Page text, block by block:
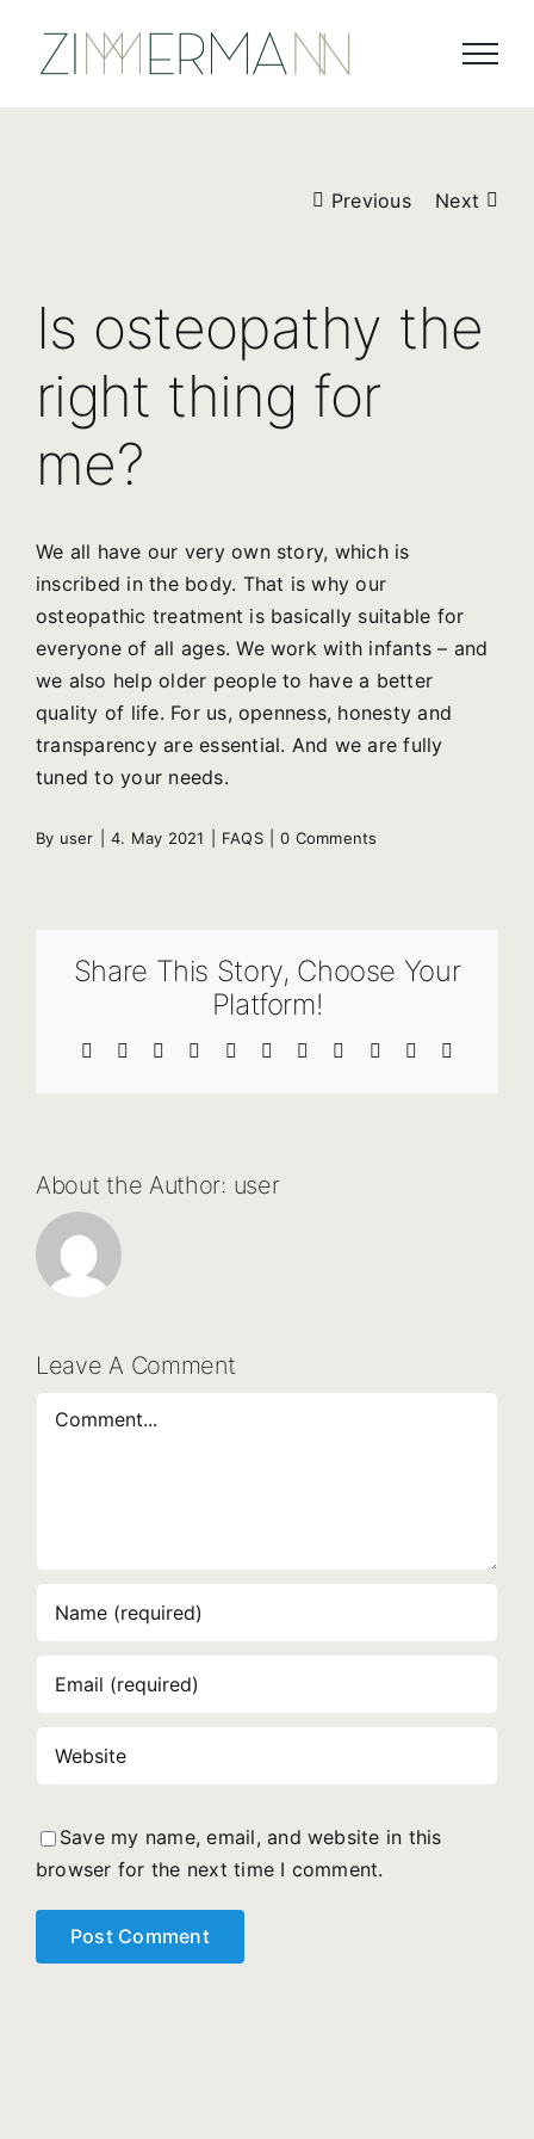
content
Previous Next
Is osteopathy the
right thing for
me?
We all have our very own story, which is
inscribed in the body. That is why our
osteopathic treatment is basically suitable for
everyone of all ages. We work with infants – and
we also help older people to have a better
quality of life. For us, openness, honesty and
transparency are essential. And we are fully
tuned to your needs.
By user 4. May 2021 FAQS 0 Comments
Share This Story, Choose Your
Platform!
Facebook Reddit LinkedInWhatsAppTelegram
TumblrPinterest Xing
About the Author: user
Leave A Comment
Save my name, email, and website in this
browser for the next time I comment.